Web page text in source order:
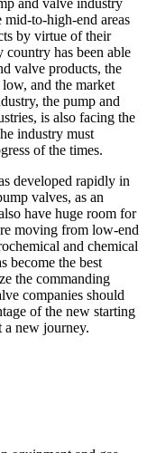
to-high-end areas
by virtue of their
country has been able
valve products, the
and the market
the pump and
is also facing the
industry must
of the times.
developed rapidly in
valves, as an
have huge room for
moving from low-end
and chemical
become the best
the commanding
companies should
of the new starting
a new journey.